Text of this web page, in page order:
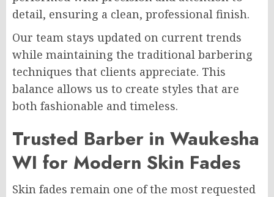
detail, ensuring a clean, professional finish.
Our team stays updated on current trends
while maintaining the traditional barbering
techniques that clients appreciate. This
balance allows us to create styles that are
both fashionable and timeless.
Trusted Barber in Waukesha
WI for Modern Skin Fades
Skin fades remain one of the most requested